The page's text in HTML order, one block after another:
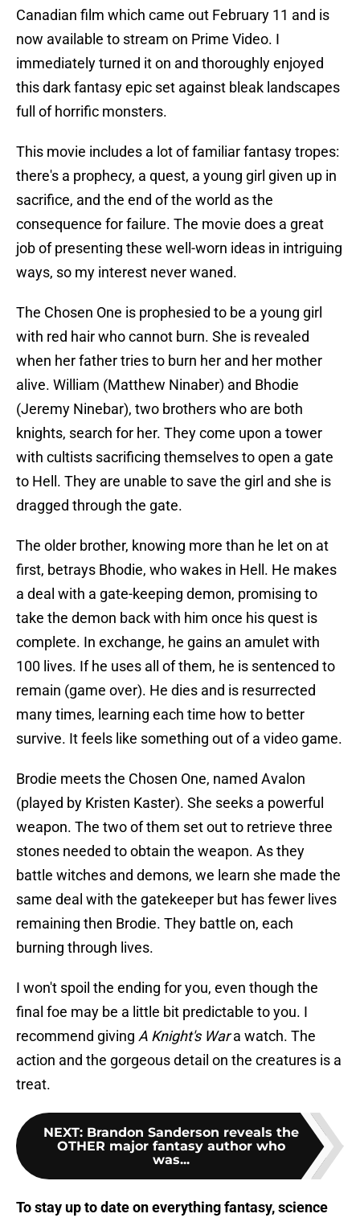
Canadian film which came out February 11 and is
now available to stream on Prime Video. I
immediately turned it on and thoroughly enjoyed
this dark fantasy epic set against bleak landscapes
full of horrific monsters.
This movie includes a lot of familiar fantasy tropes:
there's a prophecy, a quest, a young girl given up in
sacrifice, and the end of the world as the
consequence for failure. The movie does a great
job of presenting these well-worn ideas in intriguing
ways, so my interest never waned.
The Chosen One is prophesied to be a young girl
with red hair who cannot burn. She is revealed
when her father tries to burn her and her mother
alive. William (Matthew Ninaber) and Bhodie
(Jeremy Ninebar), two brothers who are both
knights, search for her. They come upon a tower
with cultists sacrificing themselves to open a gate
to Hell. They are unable to save the girl and she is
dragged through the gate.
The older brother, knowing more than he let on at
first, betrays Bhodie, who wakes in Hell. He makes
a deal with a gate-keeping demon, promising to
take the demon back with him once his quest is
complete. In exchange, he gains an amulet with
100 lives. If he uses all of them, he is sentenced to
remain (game over). He dies and is resurrected
many times, learning each time how to better
survive. It feels like something out of a video game.
Brodie meets the Chosen One, named Avalon
(played by Kristen Kaster). She seeks a powerful
weapon. The two of them set out to retrieve three
stones needed to obtain the weapon. As they
battle witches and demons, we learn she made the
same deal with the gatekeeper but has fewer lives
remaining then Brodie. They battle on, each
burning through lives.
I won't spoil the ending for you, even though the
final foe may be a little bit predictable to you. I
recommend giving A Knight's Wara watch. The
action and the gorgeous detail on the creatures is a
treat.
NEXT: Brandon Sanderson reveals the
OTHER major fantasy author who
was...
To stay up to date on everything fantasy, science